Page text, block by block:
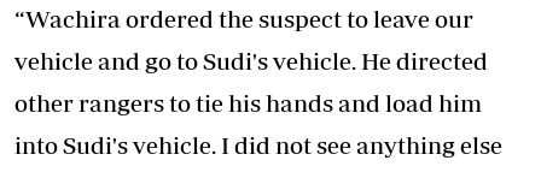
“Wachira ordered the suspect to leave our
vehicle and go to Sudi's vehicle. He directed
other rangers to tie his hands and load him
into Sudi's vehicle. I did not see anything else